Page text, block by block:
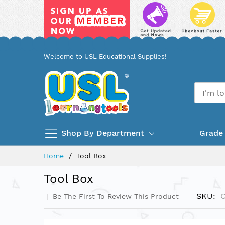
Welcome to USL Educational Supplies!
Shop By Department Grade
Home Tool Box
Tool Box
Be The First To Review This Product SKU